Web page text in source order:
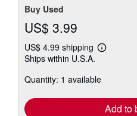
Buy Used
US$ 3.99
US$ 4.99 shipping
Learn
shipping
Ships within U.S.A.
Quantity: 1 available
Add to